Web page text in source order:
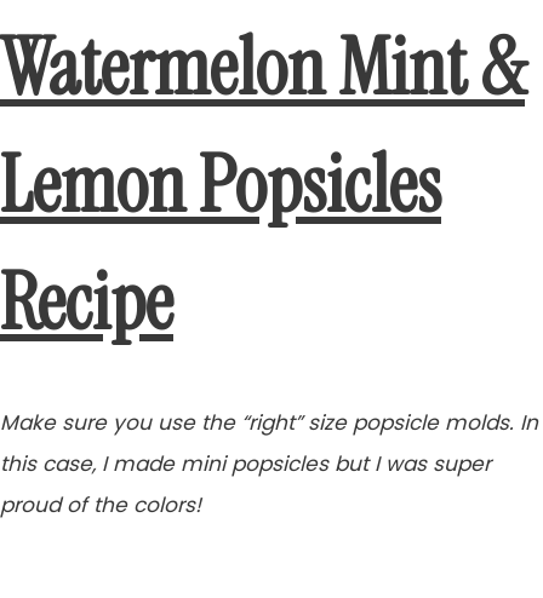
Watermelon Mint &
Lemon Popsicles
Recipe
Make sure you use the “right” size popsicle molds. In
this case, I made mini popsicles but I was super
proud of the colors!